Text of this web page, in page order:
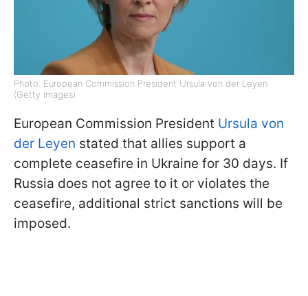
Photo: European Commission President Ursula von der Leyen
(Getty Images)
European Commission President Ursula von
der Leyen stated that allies support a
complete ceasefire in Ukraine for 30 days. If
Russia does not agree to it or violates the
ceasefire, additional strict sanctions will be
imposed.